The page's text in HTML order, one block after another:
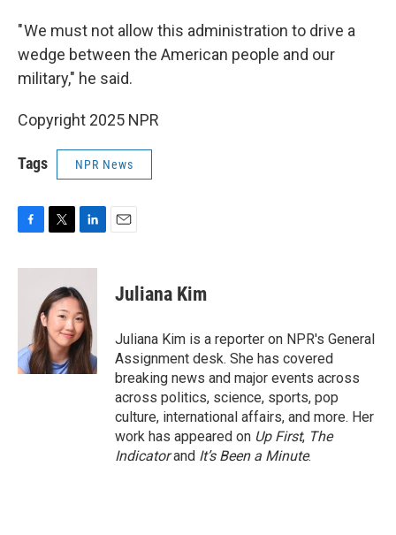
" We must not allow this administration to drive a
wedge between the American people and our
military," he said.
Copyright 2025 NPR
Tags NPR News
c
k
i
t
t
e
r
n
k
e
d
I
n
Juliana Kim
Juliana Kim is a reporter on NPR's General
Assignment desk. She has covered
breaking news and major events across
across politics, science, sports, pop
culture, international affairs, and more. Her
work has appeared on Up First, The
Indicatorand It’s Been a Minute.